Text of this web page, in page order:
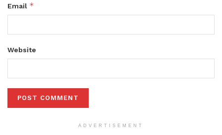
Email *
Website
ADVERTISEMENT